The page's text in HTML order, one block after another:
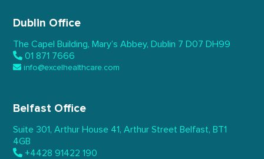
Dublin Office
The Capel Building, Mary’s Abbey, Dublin 7 D07 DH99
01 871 7666
info@excelhealthcare.com
Belfast Office
Suite 301, Arthur House 41, Arthur Street Belfast, BT1
4GB
+4428 91422 190